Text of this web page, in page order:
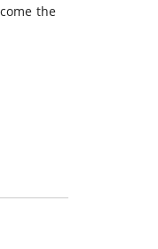
the